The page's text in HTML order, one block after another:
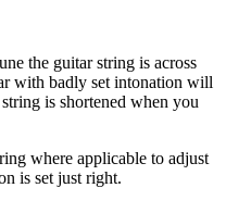
the guitar string is across
with badly set intonation will
is shortened when you
where applicable to adjust
is set just right.